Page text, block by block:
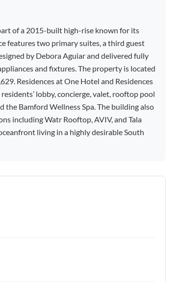
of a 2015-built high-rise known for its
features two primary suites, a third guest
by Debora Aguiar and delivered fully
and fixtures. The property is located
Residences at One Hotel and Residences
lobby, concierge, valet, rooftop pool
Bamford Wellness Spa. The building also
including Watr Rooftop, AVIV, and Tala
living in a highly desirable South